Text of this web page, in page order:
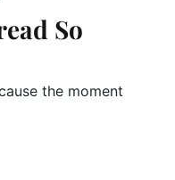
So
the moment